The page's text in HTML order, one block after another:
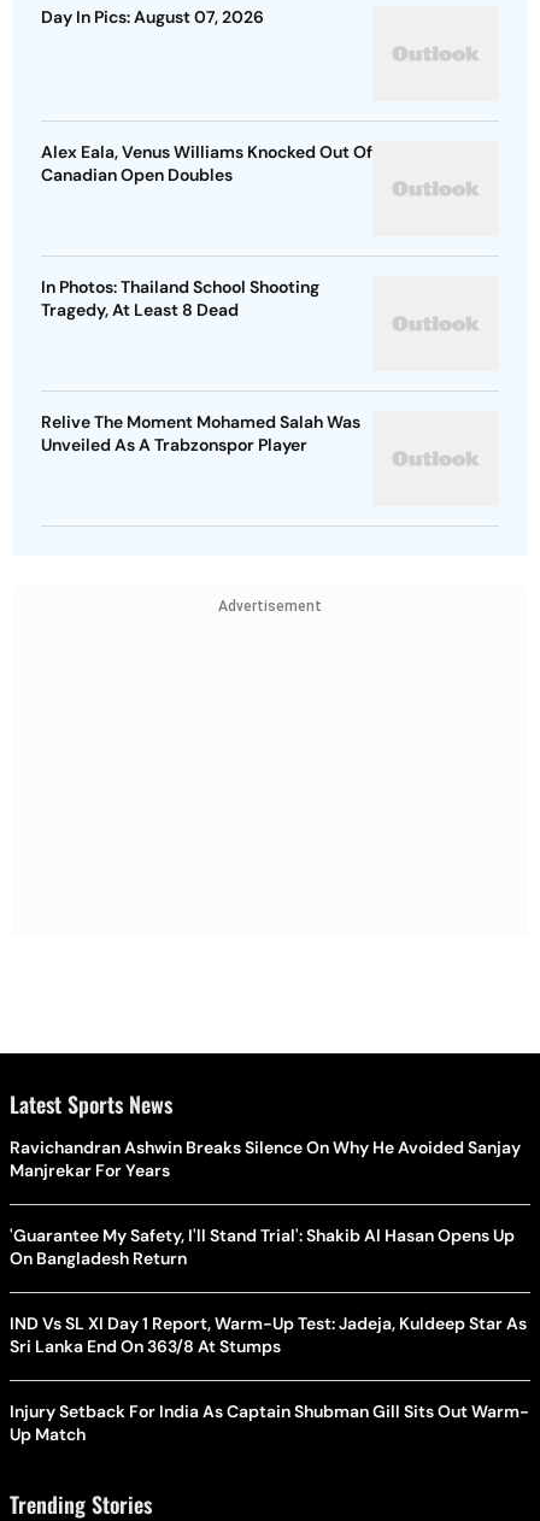
Day In Pics: August 07, 2026
Alex Eala, Venus Williams Knocked Out Of
Canadian Open Doubles
In Photos: Thailand School Shooting
Tragedy, At Least 8 Dead
Relive The Moment Mohamed Salah Was
Unveiled As A Trabzonspor Player
Advertisement
Latest Sports News
Ravichandran Ashwin Breaks Silence On Why He Avoided Sanjay
Manjrekar For Years
'Guarantee My Safety, I'll Stand Trial': Shakib Al Hasan Opens Up
On Bangladesh Return
IND Vs SL XI Day 1 Report, Warm-Up Test: Jadeja, Kuldeep Star As
Sri Lanka End On 363/8 At Stumps
Injury Setback For India As Captain Shubman Gill Sits Out Warm-
Up Match
Trending Stories